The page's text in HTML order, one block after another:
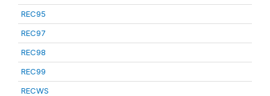
REC95
REC97
REC98
REC99
RECWS